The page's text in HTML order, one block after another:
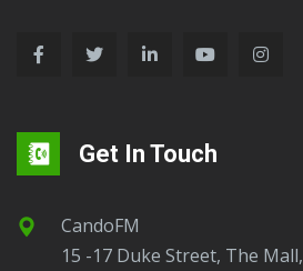
Get In Touch
CandoFM
15 -17 Duke Street, The Mall,